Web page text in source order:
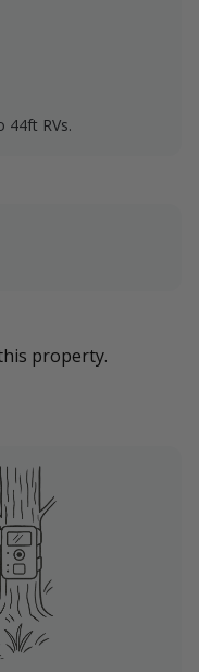
44ft RVs.
property.